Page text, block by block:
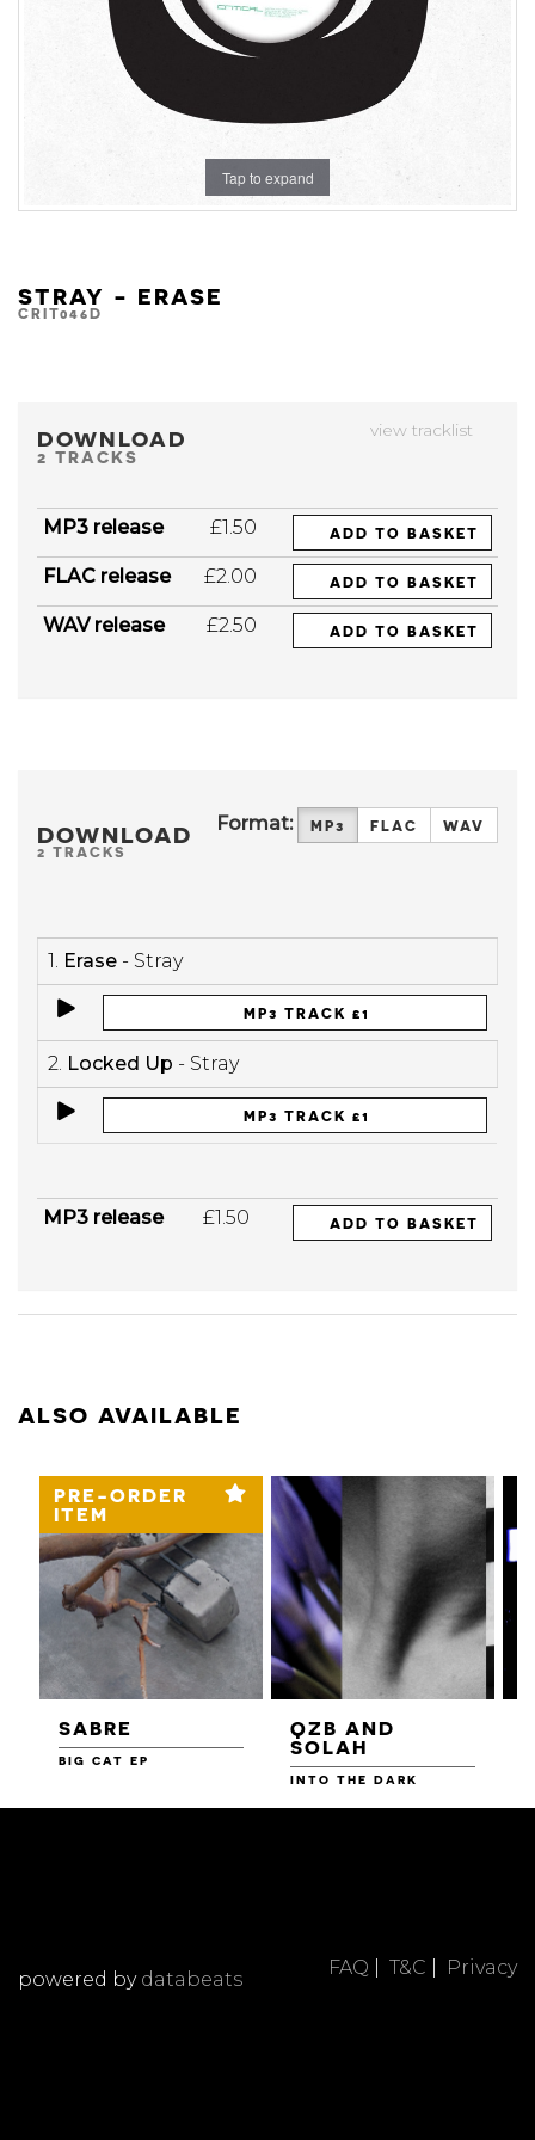
Tap to expand
STRAY - ERASE
CRIT046D
view tracklist
DOWNLOAD
2 TRACKS
MP3 release £1.50 ADD TO BASKET
FLAC release £2.00 ADD TO BASKET
WAV release £2.50 ADD TO BASKET
DOWNLOAD
2 TRACKS
Format: MP3 FLAC WAV
1. Erase - Stray
MP3 TRACK £1
2. Locked Up - Stray
MP3 TRACK £1
MP3 release £1.50 ADD TO BASKET
ALSO AVAILABLE
PRE-ORDER
ITEM
SABRE
BIG CAT EP
QZB AND
SOLAH
INTO THE DARK
FAQ T&C Privacy
powered by databeats